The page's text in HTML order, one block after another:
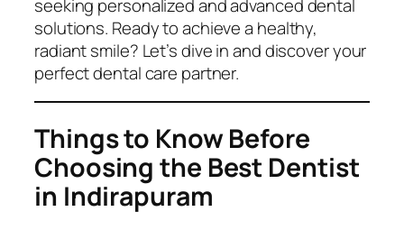
seeking personalized and advanced dental
solutions. Ready to achieve a healthy,
radiant smile? Let’s dive in and discover your
perfect dental care partner.
Things to Know Before
Choosing the Best Dentist
in Indirapuram